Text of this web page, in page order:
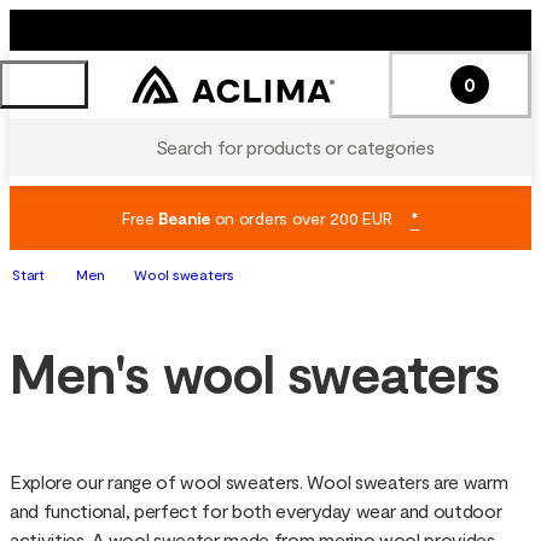
Search for products or categories
0
Free Beanieon orders over 200 EUR *
Start Men Wool sweaters
Men's wool sweaters
Explore our range of wool sweaters. Wool sweaters are warm
and functional, perfect for both everyday wear and outdoor